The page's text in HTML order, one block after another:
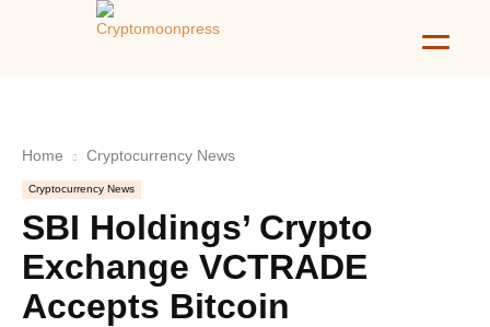
Home Cryptocurrency News
Cryptocurrency News
SBI Holdings’ Crypto
Exchange VCTRADE
Accepts Bitcoin